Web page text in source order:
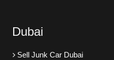
Dubai
Sell Junk Car Dubai